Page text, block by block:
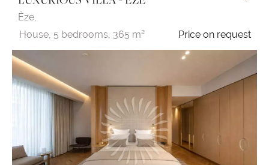
Èze,
House, 5 bedrooms, 365 m² Price on request